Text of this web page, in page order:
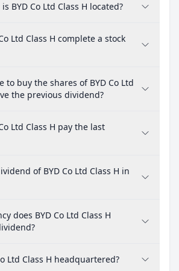
BYD Co Ltd Class H located?
Ltd Class H complete a stock
to buy the shares of BYD Co Ltd
the previous dividend?
Ltd Class H pay the last
of BYD Co Ltd Class H in
does BYD Co Ltd Class H
Ltd Class H headquartered?